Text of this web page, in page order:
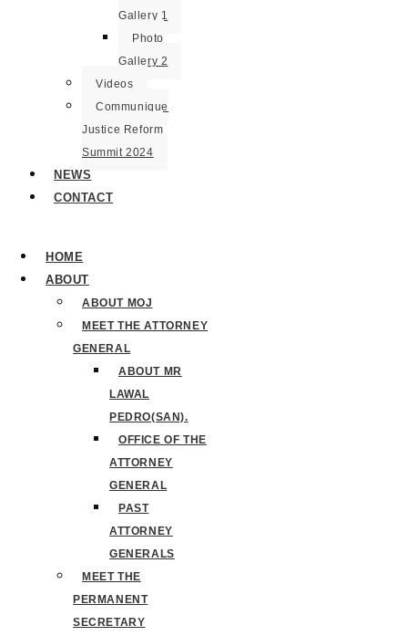
Gallery 1
Photo
Gallery 2
Videos
Communique
Justice Reform
Summit 2024
NEWS
CONTACT
HOME
ABOUT
ABOUT MOJ
MEET THE ATTORNEY
GENERAL
ABOUT MR
LAWAL
PEDRO(SAN).
OFFICE OF THE
ATTORNEY
GENERAL
PAST
ATTORNEY
GENERALS
MEET THE
PERMANENT
SECRETARY